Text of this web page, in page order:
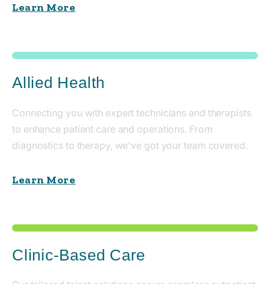
Learn More
Allied Health
Connecting you with expert technicians and therapists
to enhance patient care and operations. From
diagnostics to therapy, we've got your team covered.
Learn More
Clinic-Based Care